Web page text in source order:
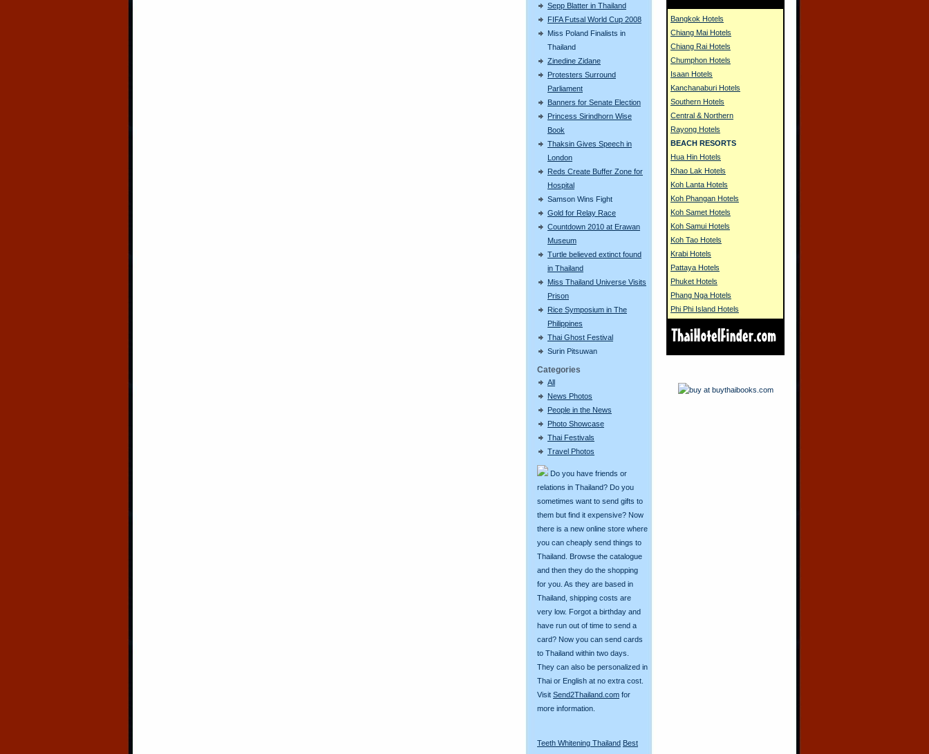
Sepp Blatter in Thailand
FIFA Futsal World Cup 2008
Miss Poland Finalists in
Thailand
Zinedine Zidane
Protesters Surround
Parliament
Banners for Senate Election
Princess Sirindhorn Wise
Book
Thaksin Gives Speech in
London
Reds Create Buffer Zone for
Hospital
Samson Wins Fight
Gold for Relay Race
Countdown 2010 at Erawan
Museum
Turtle believed extinct found
in Thailand
Miss Thailand Universe Visits
Prison
Rice Symposium in The
Philippines
Thai Ghost Festival
Surin Pitsuwan
Categories
All
News Photos
People in the News
Photo Showcase
Thai Festivals
Travel Photos
Do you have friends or
relations in Thailand? Do you
sometimes want to send gifts to
them but find it expensive? Now
there is a new online store where
you can cheaply send things to
Thailand. Browse the catalogue
and then they do the shopping
for you. As they are based in
Thailand, shipping costs are
very low. Forgot a birthday and
have run out of time to send a
card? Now you can send cards
to Thailand within two days.
They can also be personalized in
Thai or English at no extra cost.
Visit Send2Thailand.com for
more information.
Teeth Whitening Thailand Best
Bangkok Hotels
Chiang Mai Hotels
Chiang Rai Hotels
Chumphon Hotels
Isaan Hotels
Kanchanaburi Hotels
Southern Hotels
Central & Northern
Rayong Hotels
BEACH RESORTS
Hua Hin Hotels
Khao Lak Hotels
Koh Lanta Hotels
Koh Phangan Hotels
Koh Samet Hotels
Koh Samui Hotels
Koh Tao Hotels
Krabi Hotels
Pattaya Hotels
Phuket Hotels
Phang Nga Hotels
Phi Phi Island Hotels